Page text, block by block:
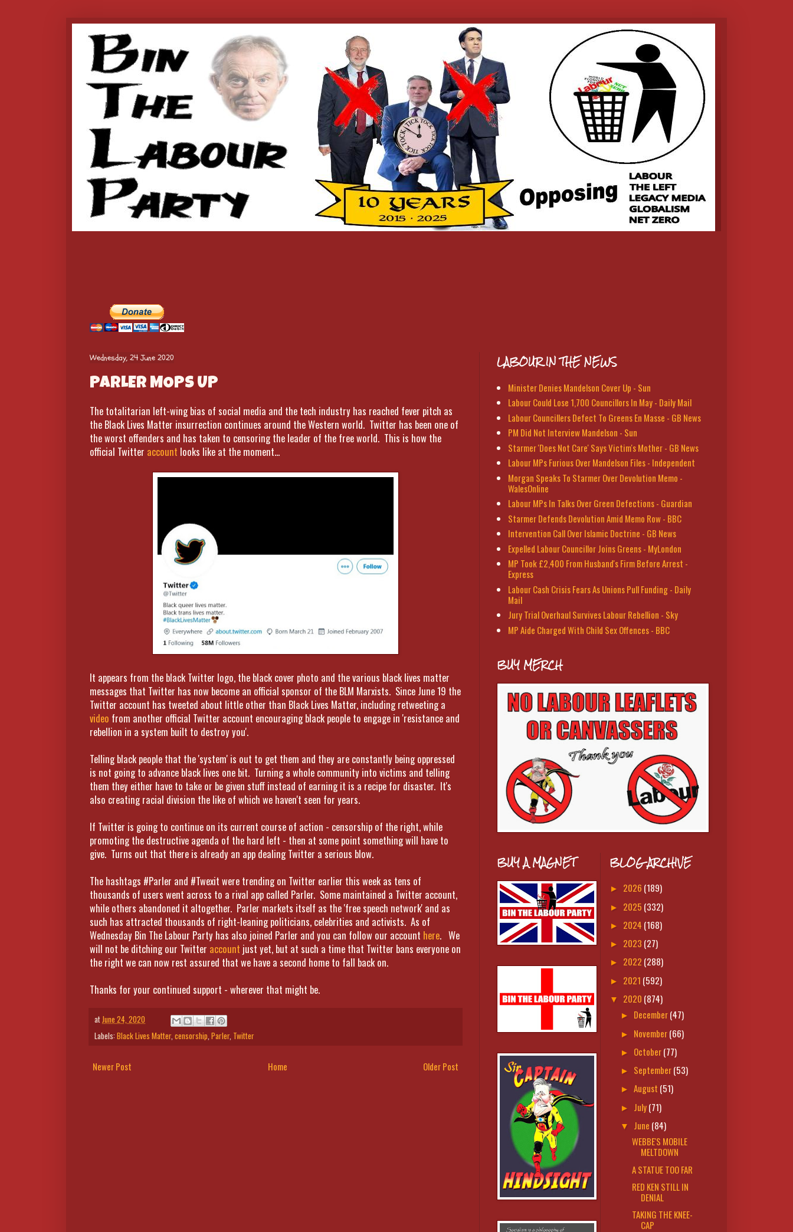
Wednesday, 24 June 2020
PARLER MOPS UP
The totalitarian left-wing bias of social media and the tech industry has reached fever pitch as
the Black Lives Matter insurrection continues around the Western world. Twitter has been one of
the worst offenders and has taken to censoring the leader of the free world. This is how the
official Twitter account looks like at the moment...
It appears from the black Twitter logo, the black cover photo and the various black lives matter
messages that Twitter has now become an official sponsor of the BLM Marxists. Since June 19 the
Twitter account has tweeted about little other than Black Lives Matter, including retweeting a
video from another official Twitter account encouraging black people to engage in 'resistance and
rebellion in a system built to destroy you'.
Telling black people that the 'system' is out to get them and they are constantly being oppressed
is not going to advance black lives one bit. Turning a whole community into victims and telling
them they either have to take or be given stuff instead of earning it is a recipe for disaster. It's
also creating racial division the like of which we haven't seen for years.
If Twitter is going to continue on its current course of action - censorship of the right, while
promoting the destructive agenda of the hard left - then at some point something will have to
give. Turns out that there is already an app dealing Twitter a serious blow.
The hashtags #Parler and #Twexit were trending on Twitter earlier this week as tens of
thousands of users went across to a rival app called Parler. Some maintained a Twitter account,
while others abandoned it altogether. Parler markets itself as the 'free speech network' and as
such has attracted thousands of right-leaning politicians, celebrities and activists. As of
Wednesday Bin The Labour Party has also joined Parler and you can follow our account here. We
will not be ditching our Twitter account just yet, but at such a time that Twitter bans everyone on
the right we can now rest assured that we have a second home to fall back on.
Thanks for your continued support - wherever that might be.
atJune 24, 2020
Labels: Black Lives Matter,censorship,Parler, Twitter
Newer Post Older Post
Home
LABOUR IN THE NEWS
Minister Denies Mandelson Cover Up - Sun
Labour Could Lose 1,700 Councillors In May - Daily Mail
Labour Councillers Defect To Greens En Masse - GB News
PM Did Not Interview Mandelson - Sun
Starmer 'Does Not Care' Says Victim's Mother - GB News
Labour MPs Furious Over Mandelson Files - Independent
Morgan Speaks To Starmer Over Devolution Memo -
WalesOnline
Labour MPs In Talks Over Green Defections - Guardian
Starmer Defends Devolution Amid Memo Row - BBC
Intervention Call Over Islamic Doctrine - GB News
Expelled Labour Councillor Joins Greens - MyLondon
MP Took £2,400 From Husband's Firm Before Arrest -
Express
Labour Cash Crisis Fears As Unions Pull Funding - Daily
Mail
Jury Trial Overhaul Survives Labour Rebellion - Sky
MP Aide Charged With Child Sex Offences - BBC
BUY MERCH
BUY A MAGNET BLOG ARCHIVE
► 2026 (189)
► 2025 (332)
► 2024 (168)
► 2023 (27)
► 2022 (288)
► 2021 (592)
▼ 2020 (874)
► December(47)
► November(66)
► October(77)
► September(53)
► August (51)
► July(71)
▼ June (84)
WEBBE'S MOBILE
MELTDOWN
A STATUE TOO FAR
RED KEN STILL IN
DENIAL
TAKING THE KNEE-
CAP